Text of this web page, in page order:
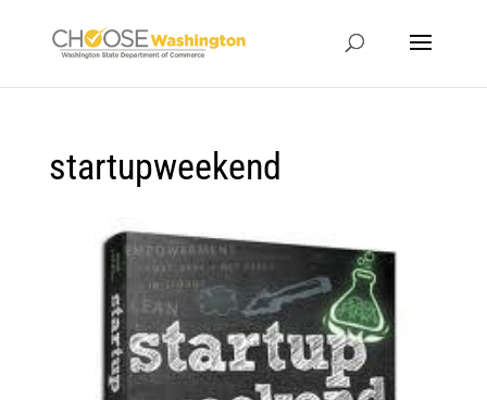
startupweekend